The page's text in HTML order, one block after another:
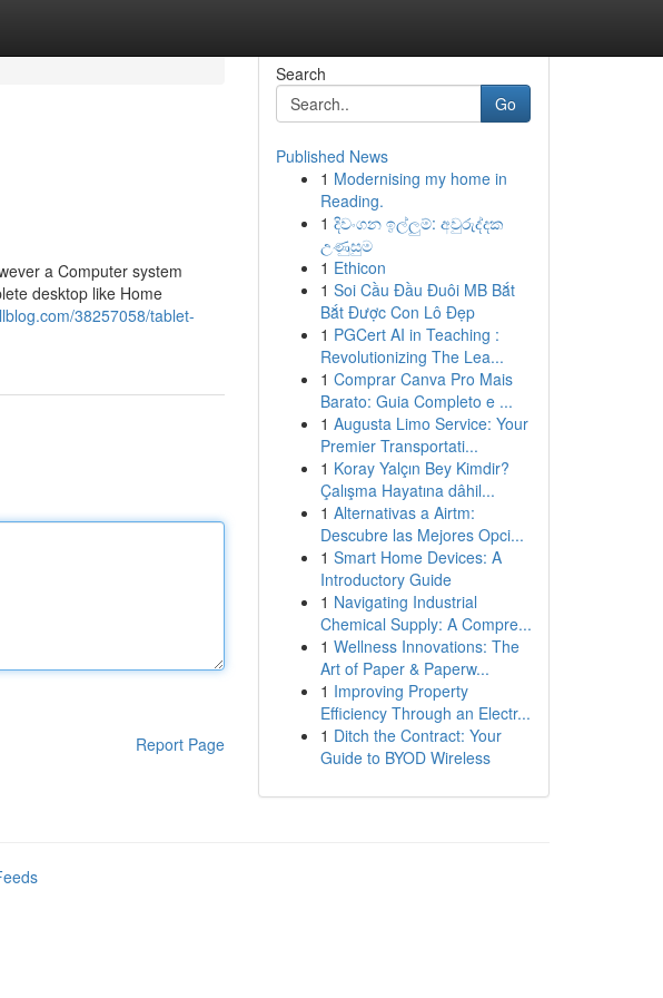
a Computer system
desktop like Home
38257058/tablet-
Report Page
Search
Go
Published News
1 Modernising my home in
Reading.
1 දිවංගන ඉල්ලුම්: අවුරුද්දක
උණුසුම
1 Ethicon
1 Soi Cầu Đầu Đuôi MB Bắt
Bắt Được Con Lô Đẹp
1 PGCert AI in Teaching :
Revolutionizing The Lea...
1 Comprar Canva Pro Mais
Barato: Guia Completo e ...
1 Augusta Limo Service: Your
Premier Transportati...
1 Koray Yalçın Bey Kimdir?
Çalışma Hayatına dâhil...
1 Alternativas a Airtm:
Descubre las Mejores Opci...
1 Smart Home Devices: A
Introductory Guide
1 Navigating Industrial
Chemical Supply: A Compre...
1 Wellness Innovations: The
Art of Paper & Paperw...
1 Improving Property
Efficiency Through an Electr...
1 Ditch the Contract: Your
Guide to BYOD Wireless